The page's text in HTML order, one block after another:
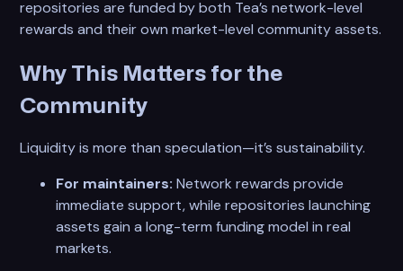
repositories are funded by both Tea’s network-level
rewards and their own market-level community assets.
Why This Matters for the
Community
Liquidity is more than speculation—it’s sustainability.
For maintainers: Network rewards provide
immediate support, while repositories launching
assets gain a long-term funding model in real
markets.